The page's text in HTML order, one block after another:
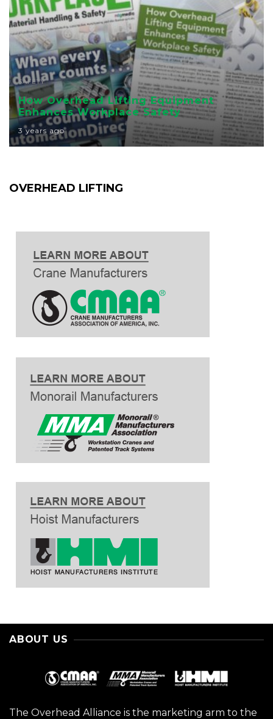
SAFETY
How Overhead Lifting Equipment
Enhances Workplace Safety
3 years ago
OVERHEAD LIFTING
ABOUT US
The Overhead Alliance is the marketing arm to the